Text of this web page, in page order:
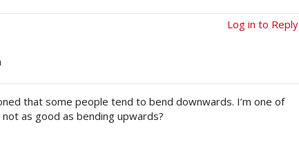
Log in to Reply
that some people tend to bend downwards. I’m one of
as good as bending upwards?